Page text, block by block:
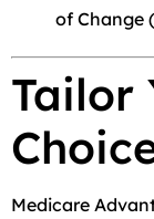
of Change
Tailor
Medicare